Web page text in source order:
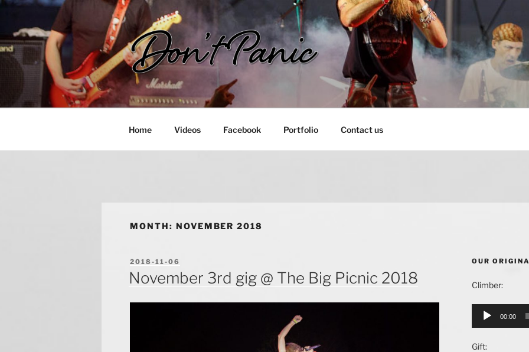
Skip
content
DON'T PANIC
Rock in Hong Kong!
Home Videos Facebook Portfolio Contact us
MONTH: NOVEMBER 2018
POSTED
ON
2018-11-06
November 3rd gig @ The Big Picnic 2018
OUR
Climber:
Audio
Player
00:00
Gift: